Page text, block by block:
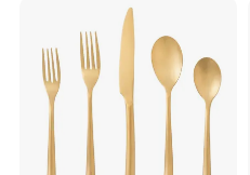
Silver and Gold Cutlery